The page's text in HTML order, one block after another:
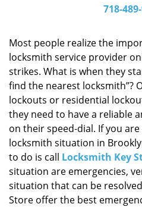
718-
Most people realize the
locksmith service provider
strikes. What is when they
find the nearest locksmith”?
lockouts or residential
they need to have a reliable
on their speed-dial. If you
locksmith situation in
to do is call Locksmith Key
situation are emergencies,
situation that can be
Store offer the best